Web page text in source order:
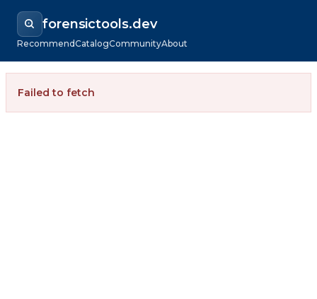
forensictools.dev
RecommendCatalogCommunityAbout
Failed to fetch